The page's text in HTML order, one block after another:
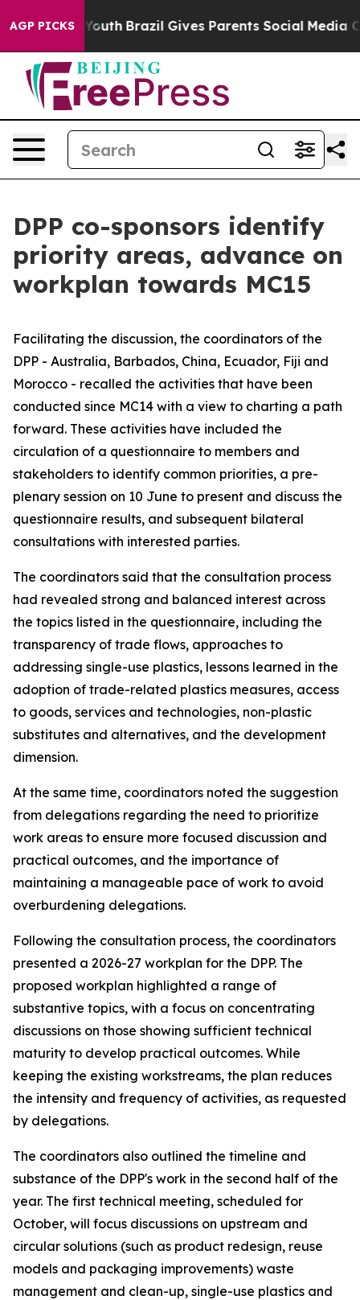
AGP PICKS
to Youth Brazil Gives Parents Social Media
DPP co-sponsors identify
priority areas, advance on
workplan towards MC15
Facilitating the discussion, the coordinators of the
DPP - Australia, Barbados, China, Ecuador, Fiji and
Morocco - recalled the activities that have been
conducted since MC14 with a view to charting a path
forward. These activities have included the
circulation of a questionnaire to members and
stakeholders to identify common priorities, a pre-
plenary session on 10 June to present and discuss the
questionnaire results, and subsequent bilateral
consultations with interested parties.
The coordinators said that the consultation process
had revealed strong and balanced interest across
the topics listed in the questionnaire, including the
transparency of trade flows, approaches to
addressing single-use plastics, lessons learned in the
adoption of trade-related plastics measures, access
to goods, services and technologies, non-plastic
substitutes and alternatives, and the development
dimension.
At the same time, coordinators noted the suggestion
from delegations regarding the need to prioritize
work areas to ensure more focused discussion and
practical outcomes, and the importance of
maintaining a manageable pace of work to avoid
overburdening delegations.
Following the consultation process, the coordinators
presented a 2026-27 workplan for the DPP. The
proposed workplan highlighted a range of
substantive topics, with a focus on concentrating
discussions on those showing sufficient technical
maturity to develop practical outcomes. While
keeping the existing workstreams, the plan reduces
the intensity and frequency of activities, as requested
by delegations.
The coordinators also outlined the timeline and
substance of the DPP's work in the second half of the
year. The first technical meeting, scheduled for
October, will focus discussions on upstream and
circular solutions (such as product redesign, reuse
models and packaging improvements) waste
management and clean-up, single-use plastics and